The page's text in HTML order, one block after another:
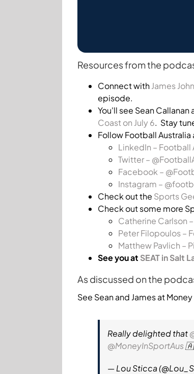
Resources from the
Connect withJames
episode.
You'll see Sean Callanan
Coast on July 6. Stay
Follow Football
LinkedIn – Football
Twitter –
Facebook –
Instagram –
Check out the Sports
Check out some more
Catherine Carlson
Peter Filopoulos –
Matthew Pavlich –
See you at SEAT in Salt
As discussed on the
See Sean and James at
Really delighted that
@MoneyInSportAus
— Lou Sticca